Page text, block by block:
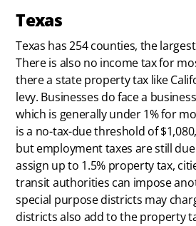
Texas
Texas has 254 counties, the
There is also no income tax for
there a state property tax like
levy. Businesses do face a
which is generally under 1% for
is a no-tax-due threshold of
but employment taxes are still
assign up to 1.5% property tax,
transit authorities can impose
special purpose districts may
districts also add to the property